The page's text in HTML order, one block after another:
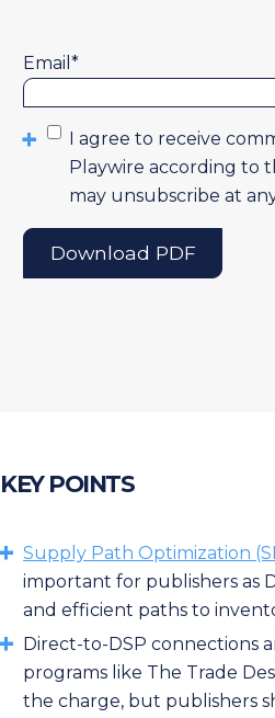
Email*
I agree to receive
Playwire according to
may unsubscribe at
KEY POINTS
Supply Path Optimization
important for publishers as
and efficient paths to
Direct-to-DSP connections
programs like The Trade
the charge, but publishers